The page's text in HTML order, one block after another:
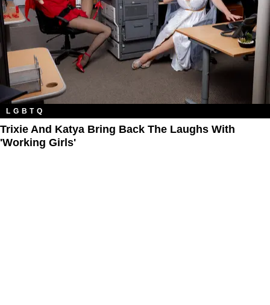
LGBTQ
Trixie And Katya Bring Back The Laughs With
'Working Girls'